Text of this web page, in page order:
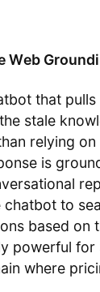
Web
that
stale
relying
is
to
based on
powerful
where